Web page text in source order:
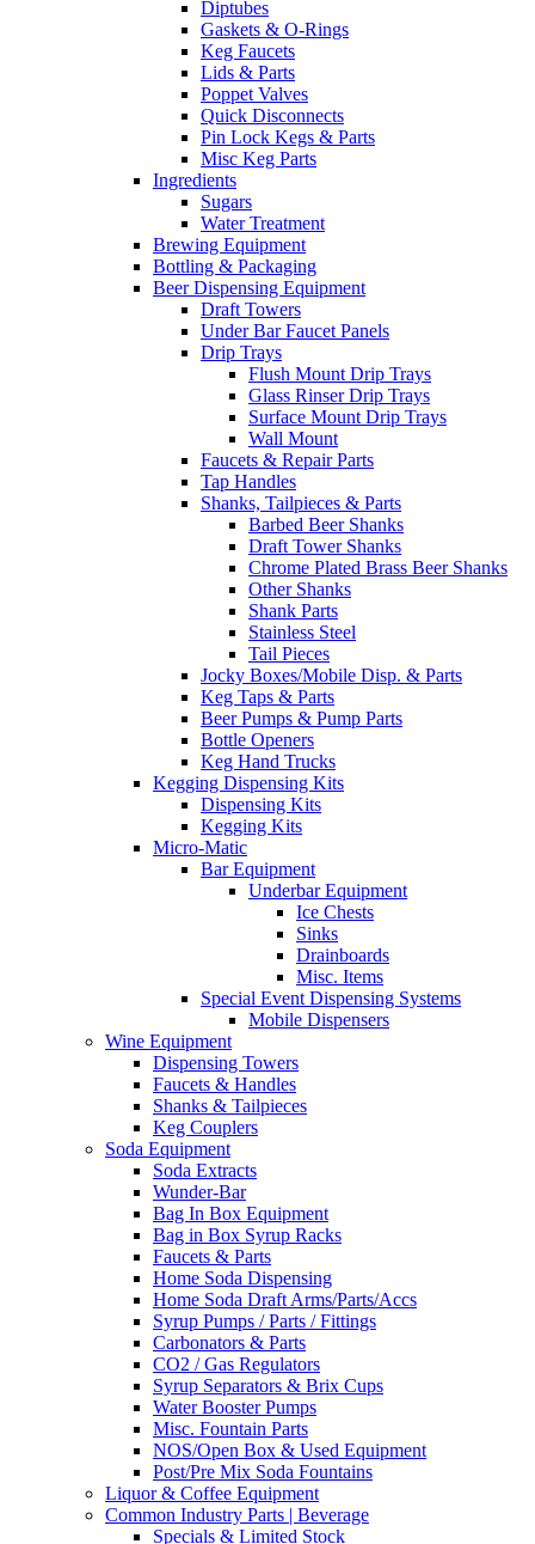
Diptubes
Gaskets & O-Rings
Keg Faucets
Lids & Parts
Poppet Valves
Quick Disconnects
Pin Lock Kegs & Parts
Misc Keg Parts
Ingredients
Sugars
Water Treatment
Brewing Equipment
Bottling & Packaging
Beer Dispensing Equipment
Draft Towers
Under Bar Faucet Panels
Drip Trays
Flush Mount Drip Trays
Glass Rinser Drip Trays
Surface Mount Drip Trays
Wall Mount
Faucets & Repair Parts
Tap Handles
Shanks, Tailpieces & Parts
Barbed Beer Shanks
Draft Tower Shanks
Chrome Plated Brass Beer Shanks
Other Shanks
Shank Parts
Stainless Steel
Tail Pieces
Jocky Boxes/Mobile Disp. & Parts
Keg Taps & Parts
Beer Pumps & Pump Parts
Bottle Openers
Keg Hand Trucks
Kegging Dispensing Kits
Dispensing Kits
Kegging Kits
Micro-Matic
Bar Equipment
Underbar Equipment
Ice Chests
Sinks
Drainboards
Misc. Items
Special Event Dispensing Systems
Mobile Dispensers
Wine Equipment
Dispensing Towers
Faucets & Handles
Shanks & Tailpieces
Keg Couplers
Soda Equipment
Soda Extracts
Wunder-Bar
Bag In Box Equipment
Bag in Box Syrup Racks
Faucets & Parts
Home Soda Dispensing
Home Soda Draft Arms/Parts/Accs
Syrup Pumps / Parts / Fittings
Carbonators & Parts
CO2 / Gas Regulators
Syrup Separators & Brix Cups
Water Booster Pumps
Misc. Fountain Parts
NOS/Open Box & Used Equipment
Post/Pre Mix Soda Fountains
Liquor & Coffee Equipment
Common Industry Parts | Beverage
Specials & Limited Stock